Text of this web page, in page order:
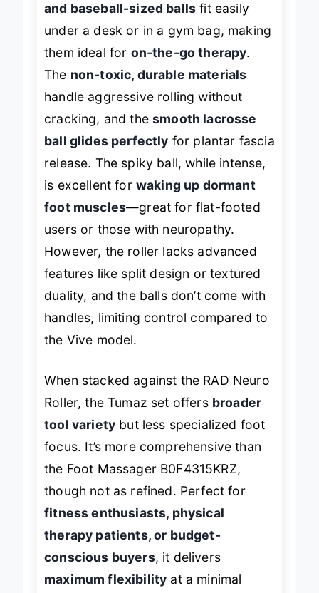
and baseball-sized balls fit easily
under a desk or in a gym bag, making
them ideal for on-the-go therapy.
The non-toxic, durable materials
handle aggressive rolling without
cracking, and thesmooth lacrosse
ball glides perfectly for plantar fascia
release. The spiky ball, while intense,
is excellent for waking up dormant
foot muscles—great for flat-footed
users or those with neuropathy.
However, the roller lacks advanced
features like split design or textured
duality, and the balls don’t come with
handles, limiting control compared to
the Vive model.
When stacked against the RAD Neuro
Roller, the Tumaz set offers broader
tool variety but less specialized foot
focus. It’s more comprehensive than
the Foot Massager B0F4315KRZ,
though not as refined. Perfect for
fitness enthusiasts, physical
therapy patients, or budget-
conscious buyers, it delivers
maximum flexibility at a minimal